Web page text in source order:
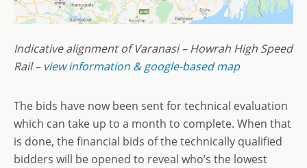
Indicative alignment of Varanasi – Howrah High Speed
Rail – view information & google-based map
The bids have now been sent for technical evaluation
which can take up to a month to complete. When that
is done, the financial bids of the technically qualified
bidders will be opened to reveal who’s the lowest